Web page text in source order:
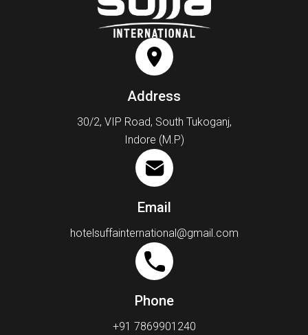
Address
30/2, VIP Road, South Tukoganj,
Indore (M.P)
Email
hotelsuffainternational@gmail.com
Phone
+91 7869901240